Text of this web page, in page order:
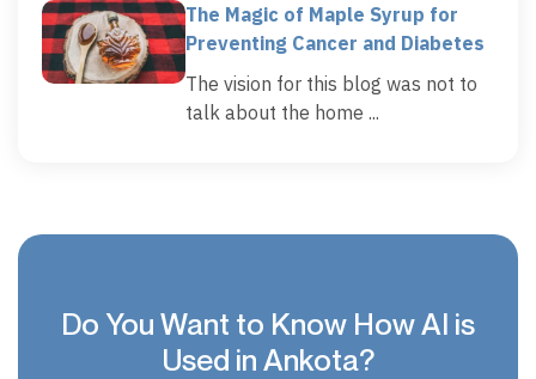
The Magic of Maple Syrup for
Preventing Cancer and Diabetes
The vision for this blog was not to
talk about the home ...
Do You Want to Know How AI is
Used in Ankota?